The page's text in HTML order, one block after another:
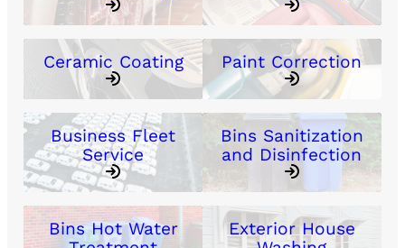
Ceramic Coating Paint Correction
Business Fleet
Service
Bins Sanitization
and Disinfection
Bins Hot Water
Exterior House